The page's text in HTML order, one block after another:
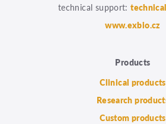
technical support:
www.exbio.cz
Products
Clinical products
Research
Custom products